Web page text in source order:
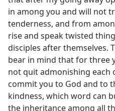
in among you and will not
tenderness, and from
rise and speak twisted
disciples after themselves.
bear in mind that for three
not quit admonishing each
commit you to God and to
kindness, which word can
the inheritance among all